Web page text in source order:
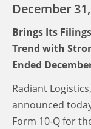
December
Brings Its
Trend with
Ended
Radiant
announced
Form 10-Q for